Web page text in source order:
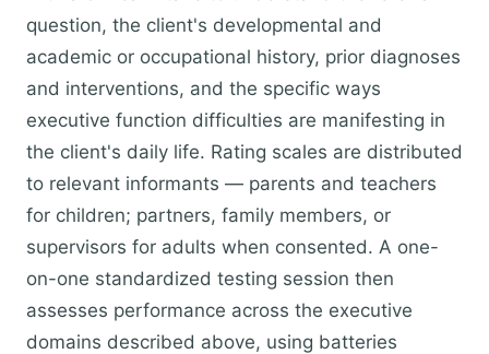
question, the client's developmental and
academic or occupational history, prior diagnoses
and interventions, and the specific ways
executive function difficulties are manifesting in
the client's daily life. Rating scales are distributed
to relevant informants — parents and teachers
for children; partners, family members, or
supervisors for adults when consented. A one-
on-one standardized testing session then
assesses performance across the executive
domains described above, using batteries